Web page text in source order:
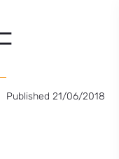
Published 21/06/2018